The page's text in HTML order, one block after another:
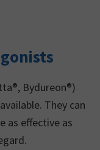
Bydureon®)
They can
as effective as